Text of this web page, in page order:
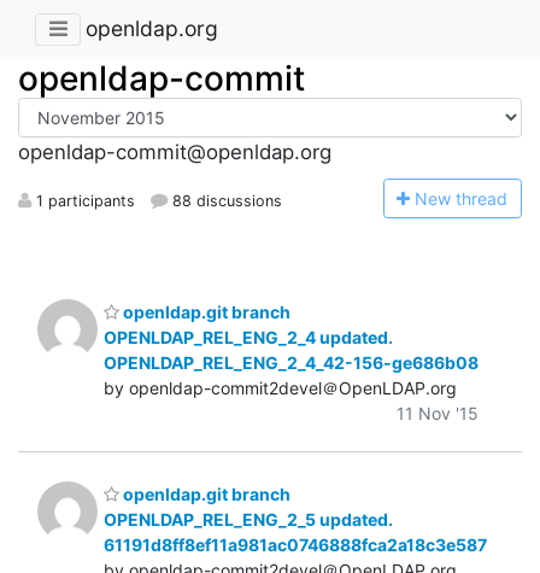
openldap.org
openldap-commit
openldap-commit@openldap.org
1 participants 88 discussions New thread
openldap.git branch
OPENLDAP_REL_ENG_2_4 updated.
OPENLDAP_REL_ENG_2_4_42-156-ge686b08
by openldap-commit2devel＠OpenLDAP.org
11 Nov '15
openldap.git branch
OPENLDAP_REL_ENG_2_5 updated.
61191d8ff8ef11a981ac0746888fca2a18c3e587